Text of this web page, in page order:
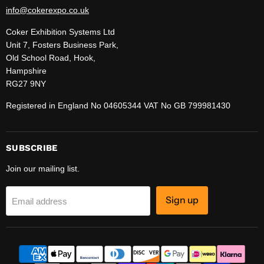
info@cokerexpo.co.uk
Coker Exhibition Systems Ltd
Unit 7, Fosters Business Park,
Old School Road, Hook,
Hampshire
RG27 9NY
Registered in England No 04605344 VAT No GB 799981430
SUBSCRIBE
Join our mailing list.
Email address Sign up